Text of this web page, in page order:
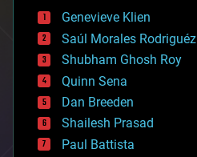
bees
big data
bioengineering
biological
bionic
bioprinting
biotech/medical
bitcoin
blockchains
business
Genevieve Klien
Saúl Morales Rodriguéz
Shubham Ghosh Roy
Quinn Sena
Dan Breeden
Shailesh Prasad
Paul Battista